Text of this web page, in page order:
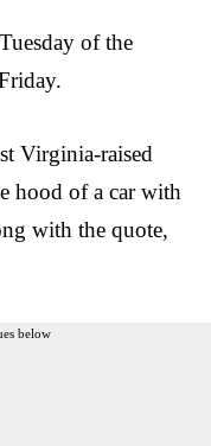
of the
Virginia-raised
hood of a car with
with the quote,
below